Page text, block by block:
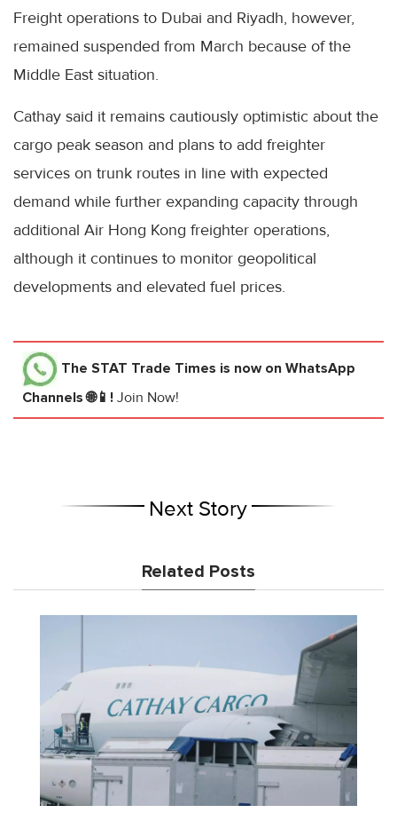
Freight operations to Dubai and Riyadh, however,
remained suspended from March because of the
Middle East situation.
Cathay said it remains cautiously optimistic about the
cargo peak season and plans to add freighter
services on trunk routes in line with expected
demand while further expanding capacity through
additional Air Hong Kong freighter operations,
although it continues to monitor geopolitical
developments and elevated fuel prices.
The STAT Trade Times is now on WhatsApp
Channels 🌐📱! Join Now!
Next Story
Related Posts